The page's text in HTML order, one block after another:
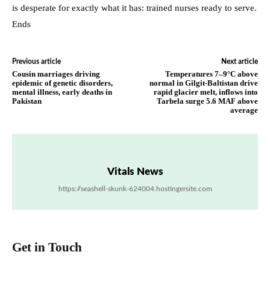
is desperate for exactly what it has: trained nurses ready to serve.
Ends
Previous article
Cousin marriages driving
epidemic of genetic disorders,
mental illness, early deaths in
Pakistan
Next article
Temperatures 7–9°C above
normal in Gilgit-Baltistan drive
rapid glacier melt, inflows into
Tarbela surge 5.6 MAF above
average
Vitals News
https://seashell-skunk-624004.hostingersite.com
Get in Touch